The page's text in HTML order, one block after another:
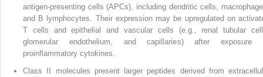
antigen-presenting cells (APCs), including dendritic cells,
and B lymphocytes. Their expression may be upregulated on
T cells and epithelial and vascular cells (e.g., renal tubular
glomerular endothelium, and capillaries) after exposure
proinflammatory cytokines.
Class II molecules present larger peptides derived from